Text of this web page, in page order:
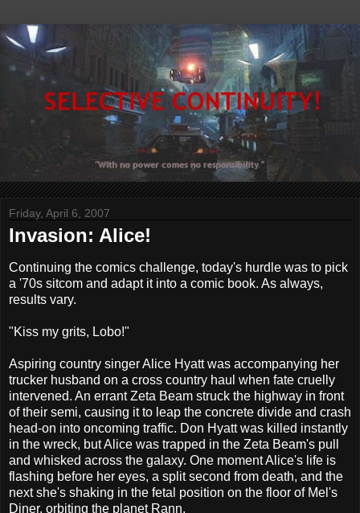
Friday, April 6, 2007
Invasion: Alice!
Continuing the comics challenge, today's hurdle was to pick
a '70s sitcom and adapt it into a comic book. As always,
results vary.
"Kiss my grits, Lobo!"
Aspiring country singer Alice Hyatt was accompanying her
trucker husband on a cross country haul when fate cruelly
intervened. An errant Zeta Beam struck the highway in front
of their semi, causing it to leap the concrete divide and crash
head-on into oncoming traffic. Don Hyatt was killed instantly
in the wreck, but Alice was trapped in the Zeta Beam's pull
and whisked across the galaxy. One moment Alice's life is
flashing before her eyes, a split second from death, and the
next she's shaking in the fetal position on the floor of Mel's
Diner, orbiting the planet Rann.